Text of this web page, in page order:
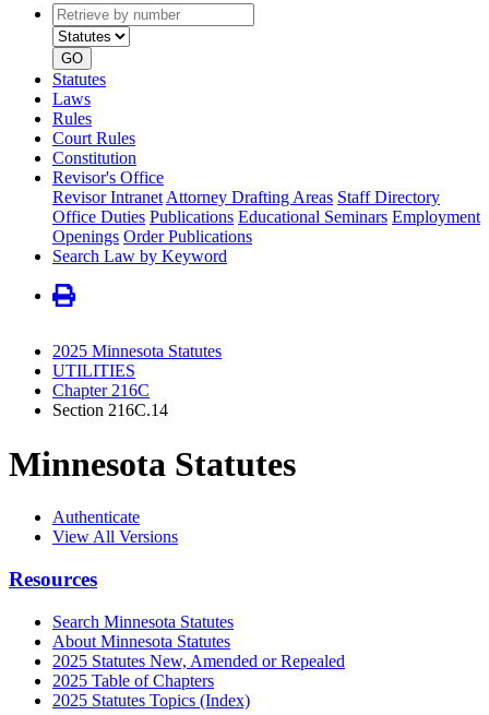
Retrieve
by
number
type
GO
Statutes
Laws
Rules
Court Rules
Constitution
Revisor's Office
Revisor Intranet Attorney Drafting Areas Staff Directory
Office Duties Publications Educational Seminars Employment
Openings Order Publications
Search Law by Keyword
2025 Minnesota Statutes
UTILITIES
Chapter 216C
Section 216C.14
Minnesota Statutes
Authenticate
View All Versions
Resources
Search Minnesota Statutes
About Minnesota Statutes
2025 Statutes New, Amended or Repealed
2025 Table of Chapters
2025 Statutes Topics (Index)